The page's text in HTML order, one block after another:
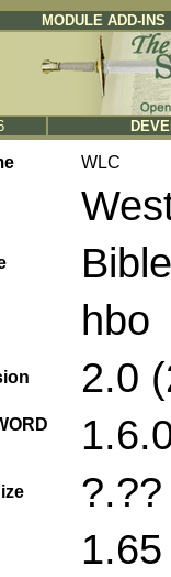
MODULE ADD-INS
WLC
Bible
hbo
2.0